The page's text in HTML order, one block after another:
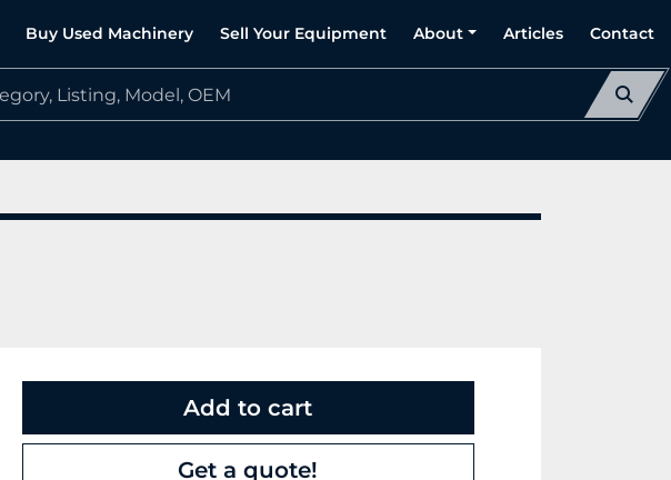
Articles
Buy Used Machinery Sell Your Equipment About Contact
Add to cart
Get a quote!